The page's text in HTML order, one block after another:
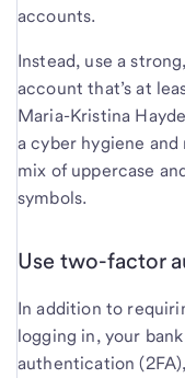
accounts.
Instead, use a
account that’s at
Maria-Kristina
a cyber hygiene and
mix of uppercase
symbols.
Use two-factor
In addition to
logging in, your
authentication